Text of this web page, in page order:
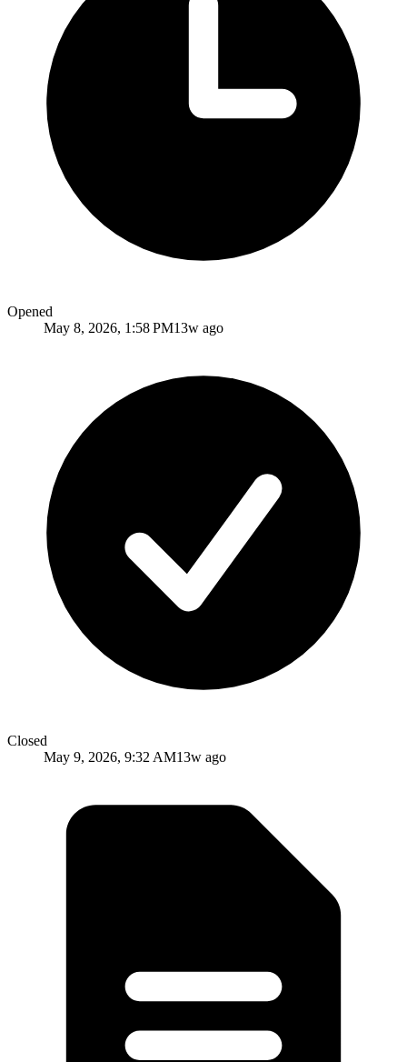
Opened
May 8, 2026, 1:58 PM13w ago
Closed
May 9, 2026, 9:32 AM13w ago